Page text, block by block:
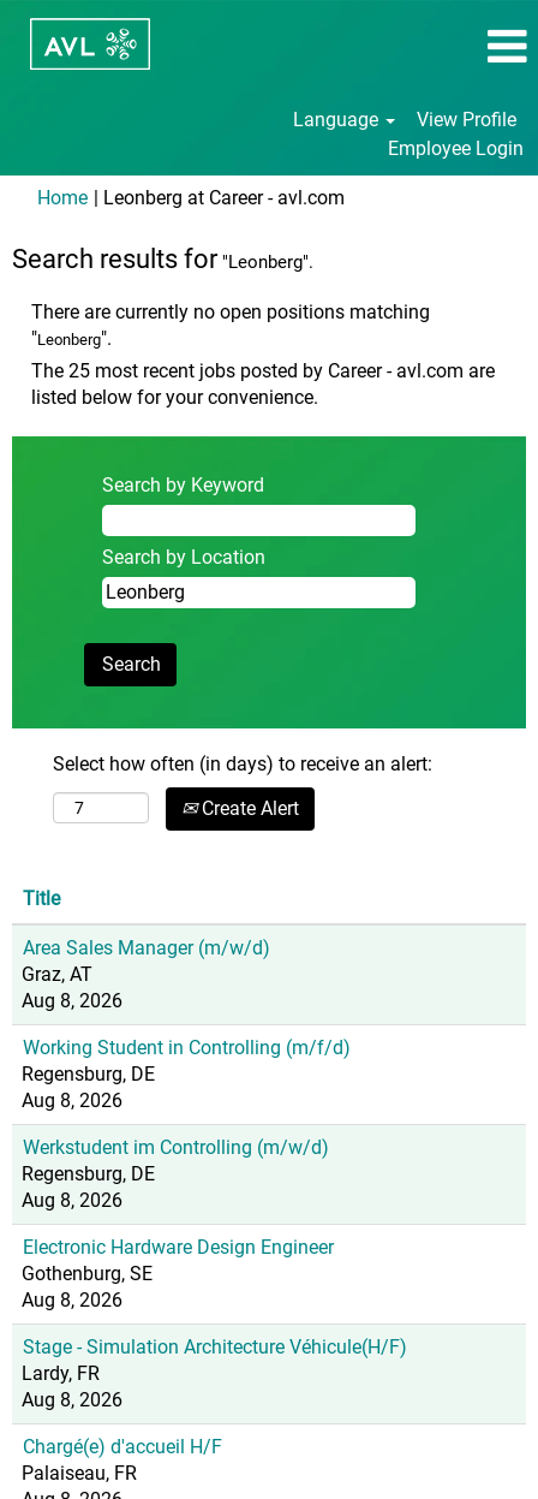
Language
View Profile
Employee Login
Home | Leonberg at Career - avl.com
Search results for"Leonberg".
There are currently no open positions matching
"Leonberg".
The 25 most recent jobs posted by Career - avl.com are
listed below for your convenience.
Search by Keyword
Search by Location
Select how often (in days) to receive an alert:
Create Alert
Title
Area Sales Manager (m/w/d)
Graz, AT
Aug 8, 2026
Working Student in Controlling (m/f/d)
Regensburg, DE
Aug 8, 2026
Werkstudent im Controlling (m/w/d)
Regensburg, DE
Aug 8, 2026
Electronic Hardware Design Engineer
Gothenburg, SE
Aug 8, 2026
Stage - Simulation Architecture Véhicule(H/F)
Lardy, FR
Aug 8, 2026
Chargé(e) d'accueil H/F
Palaiseau, FR